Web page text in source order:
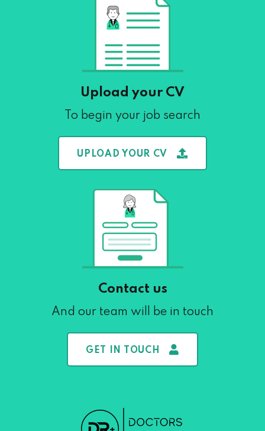
Upload your CV
To begin your job search
UPLOAD YOUR CV
Contact us
And our team will be in touch
GET IN TOUCH